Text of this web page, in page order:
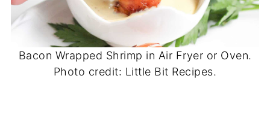
Bacon Wrapped Shrimp in Air Fryer or Oven.
Photo credit: Little Bit Recipes.